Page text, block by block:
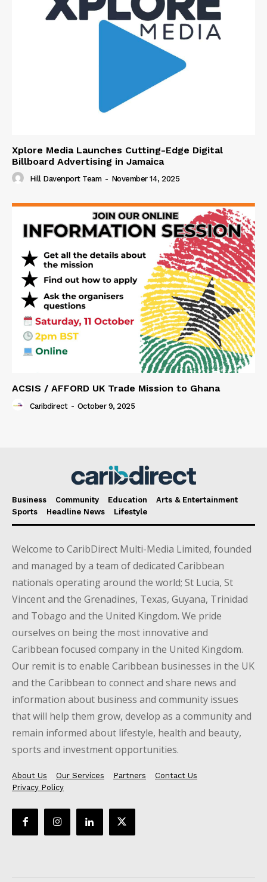
Xplore Media Launches Cutting-Edge Digital
Billboard Advertising in Jamaica
Hill Davenport Team - November 14, 2025
ACSIS / AFFORD UK Trade Mission to Ghana
Caribdirect - October 9, 2025
Business Community Education
Arts & Entertainment
Sports
Headline News Lifestyle
Welcome to CaribDirect Multi-Media Limited, founded
and managed by a team of dedicated Caribbean
nationals operating around the world; St Lucia, St
Vincent and the Grenadines, Texas, Guyana, Trinidad
and Tobago and the United Kingdom. We pride
ourselves on being the most innovative and
Caribbean focused company in the United Kingdom.
Our remit is to enable Caribbean businesses in the UK
and the Caribbean to connect and share news and
information about business and community issues
that will help them grow, develop as a community and
remain informed about lifestyle, health and beauty,
sports and investment opportunities.
About Us Our Services Partners
Contact Us
Privacy Policy